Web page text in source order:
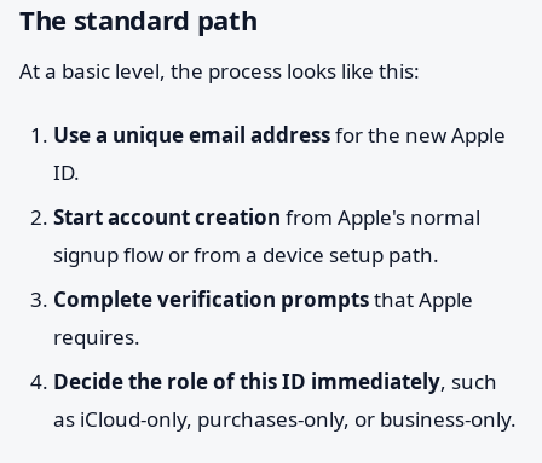
The standard path
At a basic level, the process looks like this:
Use a unique email addressfor the new Apple
ID.
Start account creation from Apple's normal
signup flow or from a device setup path.
Complete verification promptsthat Apple
requires.
Decide the role of this ID immediately, such
as iCloud-only, purchases-only, or business-only.